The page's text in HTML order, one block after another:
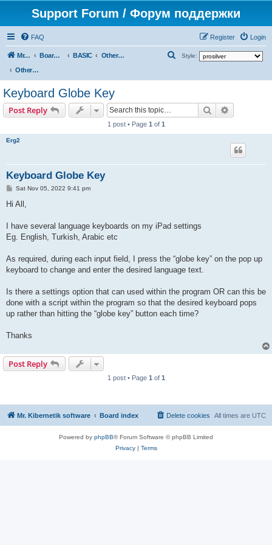
Support Forum / Форум поддержки
FAQ Login
Register
Mr. Kibernetik software Board index BASIC
Other topics
Other topics
Style:
Keyboard Globe Key
Post Reply Search
1 post • Page 1 of 1
Erg2
Keyboard Globe Key
PSat Nov 05, 2022 9:41 pm
Hi All,
I have several language keyboards on my iPad settings
Eg. English, Turkish, Arabic etc
As required, during each input field, I press the “globe key” on the pop up
keyboard to change and enter the desired language text.
Is there a settings option that can used within the program OR can this be
done with a script within the program so that the desired keyboard pops
up rather than hitting the “globe key” button each time?
Thanks
Post Reply
1 post • Page 1 of 1
Mr. Kibernetik software Board index All times are UTC
Delete cookies
Powered by phpBB® Forum Software © phpBB Limited
Privacy| Terms